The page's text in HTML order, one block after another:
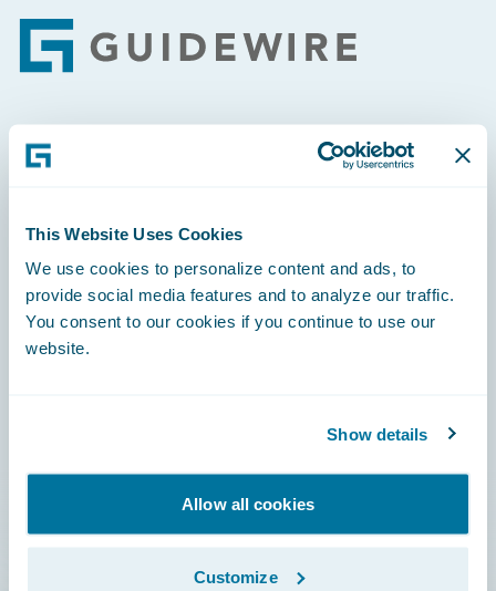
This Website Uses Cookies
We use cookies to personalize content and ads, to
provide social media features and to analyze our traffic.
You consent to our cookies if you continue to use our
website.
Show details
Allow all cookies
Customize
Footer
Engage, Innovate, Grow Efficiently
Careers
Community
Documentation